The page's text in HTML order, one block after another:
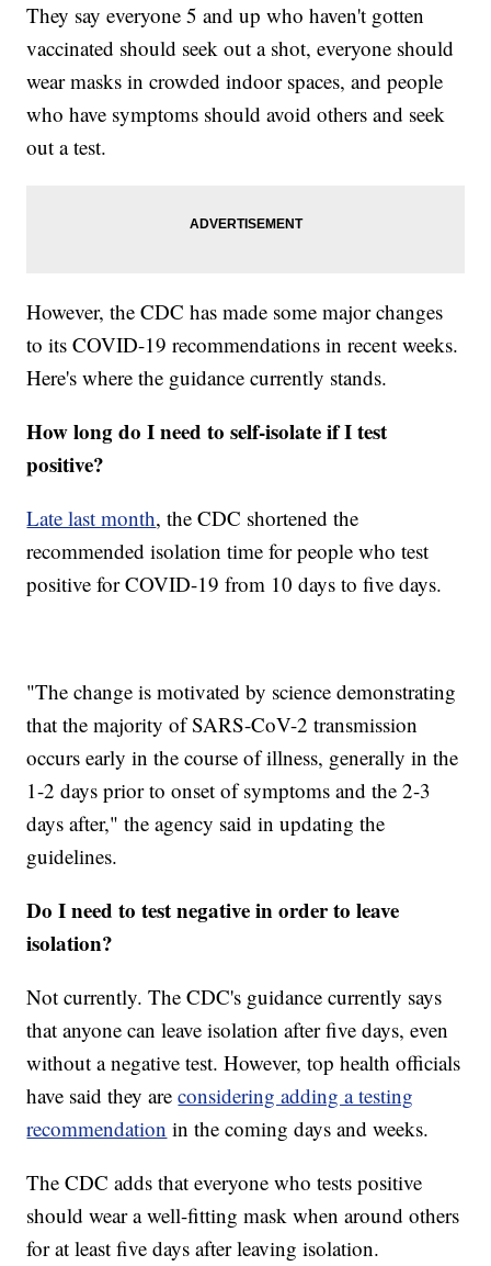
They say everyone 5 and up who haven't gotten
vaccinated should seek out a shot, everyone should
wear masks in crowded indoor spaces, and people
who have symptoms should avoid others and seek
out a test.
However, the CDC has made some major changes
to its COVID-19 recommendations in recent weeks.
Here's where the guidance currently stands.
How long do I need to self-isolate if I test
positive?
Late last month, the CDC shortened the
recommended isolation time for people who test
positive for COVID-19 from 10 days to five days.
"The change is motivated by science demonstrating
that the majority of SARS-CoV-2 transmission
occurs early in the course of illness, generally in the
1-2 days prior to onset of symptoms and the 2-3
days after," the agency said in updating the
guidelines.
Do I need to test negative in order to leave
isolation?
Not currently. The CDC's guidance currently says
that anyone can leave isolation after five days, even
without a negative test. However, top health officials
have said they areconsidering adding a testing
recommendation in the coming days and weeks.
The CDC adds that everyone who tests positive
should wear a well-fitting mask when around others
for at least five days after leaving isolation.